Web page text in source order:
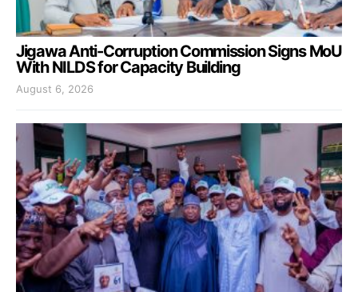
Jigawa Anti-Corruption Commission Signs MoU
With NILDS for Capacity Building
August 6, 2026